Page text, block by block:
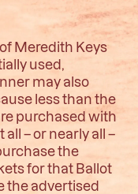
Meredith Keys
used,
may also
less than the
purchased with
– or nearly all –
the
for that Ballot
the advertised